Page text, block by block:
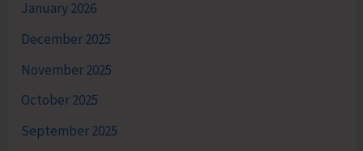
January 2026
December 2025
November 2025
October 2025
September 2025